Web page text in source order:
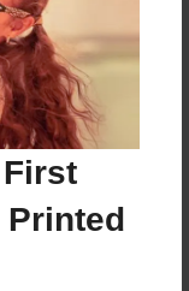
First
- Photo